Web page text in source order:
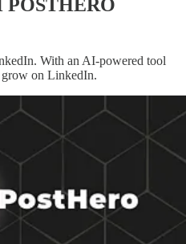
With an AI-powered tool
grow on LinkedIn.